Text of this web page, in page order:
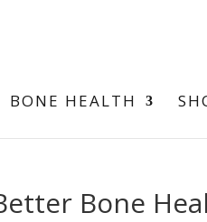
BONE HEALTH
Bone